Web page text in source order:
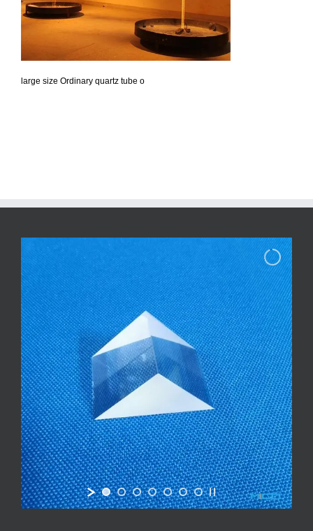
large size Ordinary quartz tube o